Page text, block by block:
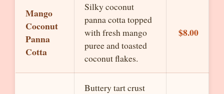
Mango
Coconut
Panna
Cotta
Silky coconut
panna cotta topped
with fresh mango
puree and toasted
coconut flakes.
$8.00
Buttery tart crust